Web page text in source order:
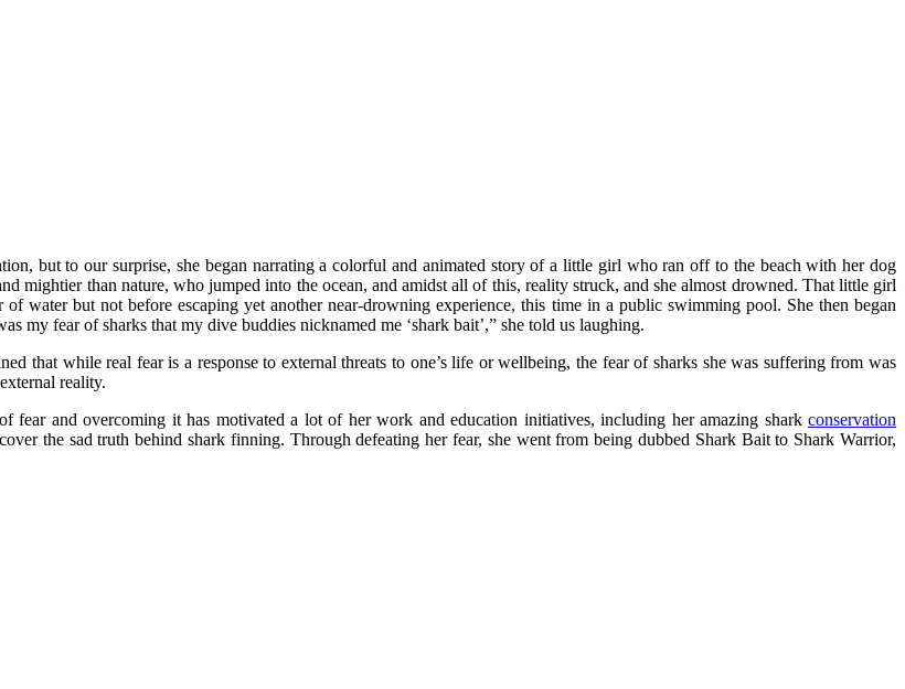
but to our surprise, she began narrating a colorful and animated story of a little girl who ran off to the beach with her dog
mightier than nature, who jumped into the ocean, and amidst all of this, reality struck, and she almost drowned. That little girl
water but not before escaping yet another near-drowning experience, this time in a public swimming pool. She then began
my fear of sharks that my dive buddies nicknamed me ‘shark bait’,” she told us laughing.
that while real fear is a response to external threats to one’s life or wellbeing, the fear of sharks she was suffering from was
reality.
and overcoming it has motivated a lot of her work and education initiatives, including her amazing shark conservation
the sad truth behind shark finning. Through defeating her fear, she went from being dubbed Shark Bait to Shark Warrior,